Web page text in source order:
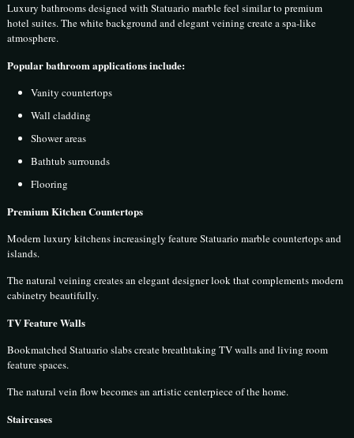
Luxury bathrooms designed with Statuario marble feel similar to premium
hotel suites. The white background and elegant veining create a spa-like
atmosphere.
Popular bathroom applications include:
Vanity countertops
Wall cladding
Shower areas
Bathtub surrounds
Flooring
Premium Kitchen Countertops
Modern luxury kitchens increasingly feature Statuario marble countertops and
islands.
The natural veining creates an elegant designer look that complements modern
cabinetry beautifully.
TV Feature Walls
Bookmatched Statuario slabs create breathtaking TV walls and living room
feature spaces.
The natural vein flow becomes an artistic centerpiece of the home.
Staircases